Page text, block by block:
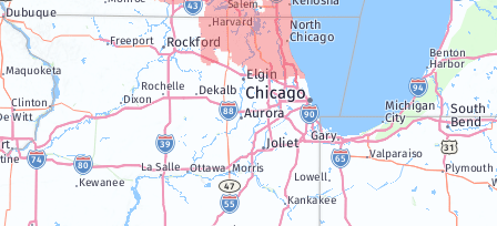
Twin Lakes
Walworth
Williams Bay